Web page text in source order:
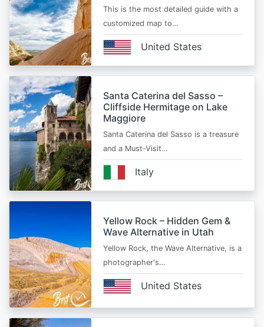
This is the most detailed guide with a
customized map to…
United States
Santa Caterina del Sasso –
Cliffside Hermitage on Lake
Maggiore
Santa Caterina del Sasso is a treasure
and a Must-Visit…
Italy
Yellow Rock – Hidden Gem &
Wave Alternative in Utah
Yellow Rock, the Wave Alternative, is a
photographer's…
United States